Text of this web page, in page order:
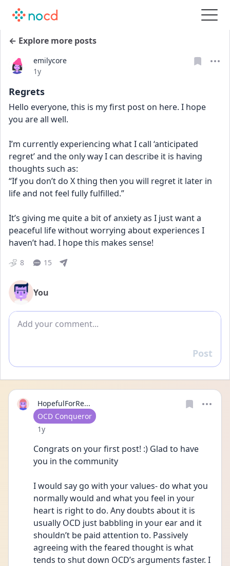
← Explore more posts
emilycore
Date posted
1y
Regrets
Hello everyone, this is my first post on here. I hope
you are all well.
I’m currently experiencing what I call ‘anticipated
regret’ and the only way I can describe it is having
thoughts such as:
“If you don’t do X thing then you will regret it later in
life and not feel fully fulfilled.”
It’s giving me quite a bit of anxiety as I just want a
peaceful life without worrying about experiences I
haven’t had. I hope this makes sense!
8 15
You
Add comment
Reply
Post
HopefulForRe...
User type
OCD Conqueror
Date posted
1y
Congrats on your first post! :) Glad to have
you in the community
I would say go with your values- do what you
normally would and what you feel in your
heart is right to do. Any doubts about it is
usually OCD just babbling in your ear and it
shouldn’t be paid attention to. Passively
agreeing with the feared thought is what
tends to shut down OCD’s arguments faster. I